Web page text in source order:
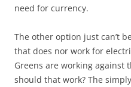
need for currency.
The other option just can’t
that does nor work for
Greens are working against
should that work? The